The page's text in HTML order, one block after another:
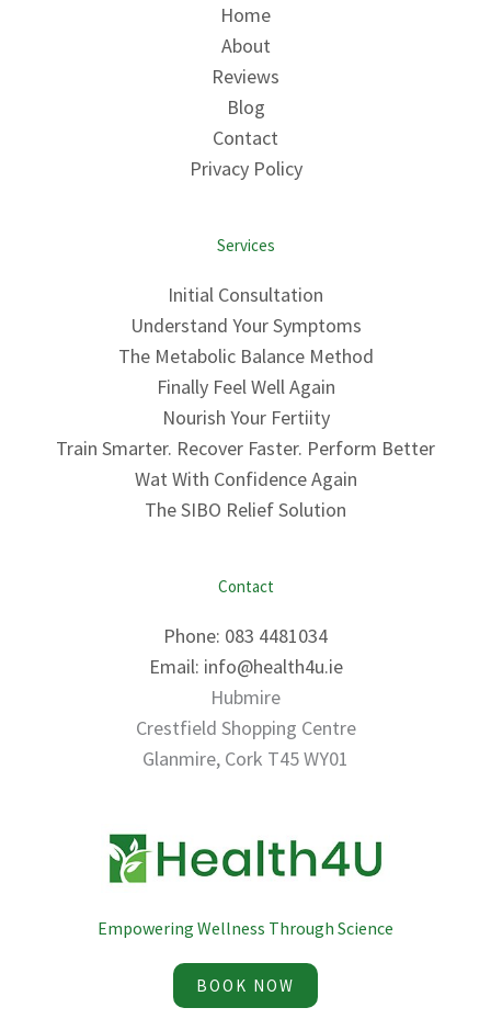
Home
About
Reviews
Blog
Contact
Privacy Policy
Services
Initial Consultation
Understand Your Symptoms
The Metabolic Balance Method
Finally Feel Well Again
Nourish Your Fertiity
Train Smarter. Recover Faster. Perform Better
Wat With Confidence Again
The SIBO Relief Solution
Contact
Phone: 083 4481034
Email: info@health4u.ie
Hubmire
Crestfield Shopping Centre
Glanmire, Cork T45 WY01
Empowering Wellness Through Science
BOOK NOW